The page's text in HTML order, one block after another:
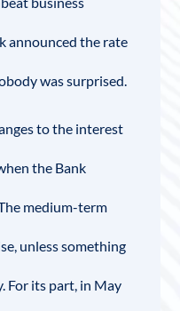
announced the rate
was surprised.
to the interest
the Bank
medium-term
unless something
For its part, in May